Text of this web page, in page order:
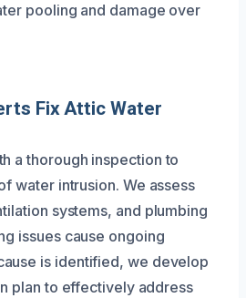
pooling and damage over
Fix Attic Water
a thorough inspection to
water intrusion. We assess
systems, and plumbing
issues cause ongoing
is identified, we develop
plan to effectively address